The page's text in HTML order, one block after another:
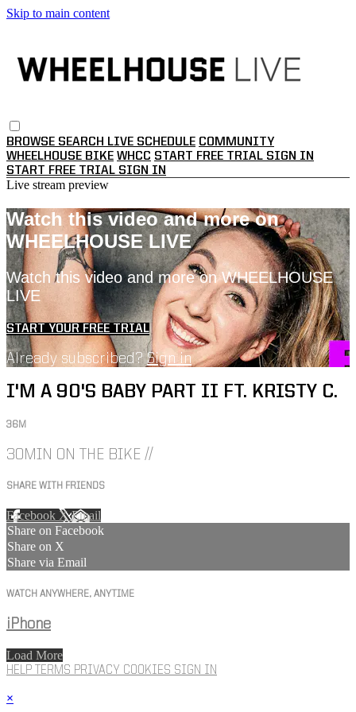
Skip to main content
BROWSE SEARCH LIVE SCHEDULE COMMUNITY
WHEELHOUSE BIKE WHCC START FREE TRIAL SIGN IN
START FREE TRIAL SIGN IN
Live stream preview
Watch this video and more on
WHEELHOUSE LIVE
Watch this video and more on WHEELHOUSE
LIVE
START YOUR FREE TRIAL
Already subscribed?Sign in
I'M A 90'S BABY PART II FT. KRISTY C.
36M
30MIN ON THE BIKE //
SHARE WITH FRIENDS
Facebook XEmail
Share on Facebook
Share on X
Share via Email
WATCH ANYWHERE, ANYTIME
iPhone
Load More
HELP TERMS PRIVACY COOKIES SIGN IN
×